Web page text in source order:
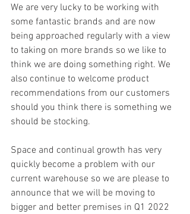
We are very lucky to be working with
some fantastic brands and are now
being approached regularly with a view
to taking on more brands so we like to
think we are doing something right. We
also continue to welcome product
recommendations from our customers
should you think there is something we
should be stocking.
Space and continual growth has very
quickly become a problem with our
current warehouse so we are please to
announce that we will be moving to
bigger and better premises in Q1 2022